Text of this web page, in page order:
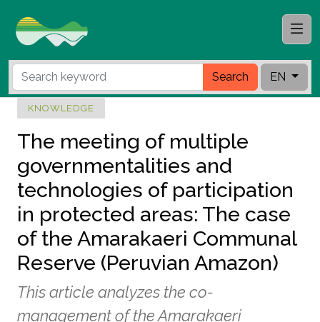
Search EN
KNOWLEDGE
The meeting of multiple
governmentalities and
technologies of participation
in protected areas: The case
of the Amarakaeri Communal
Reserve (Peruvian Amazon)
This article analyzes the co-
management of the Amarakaeri